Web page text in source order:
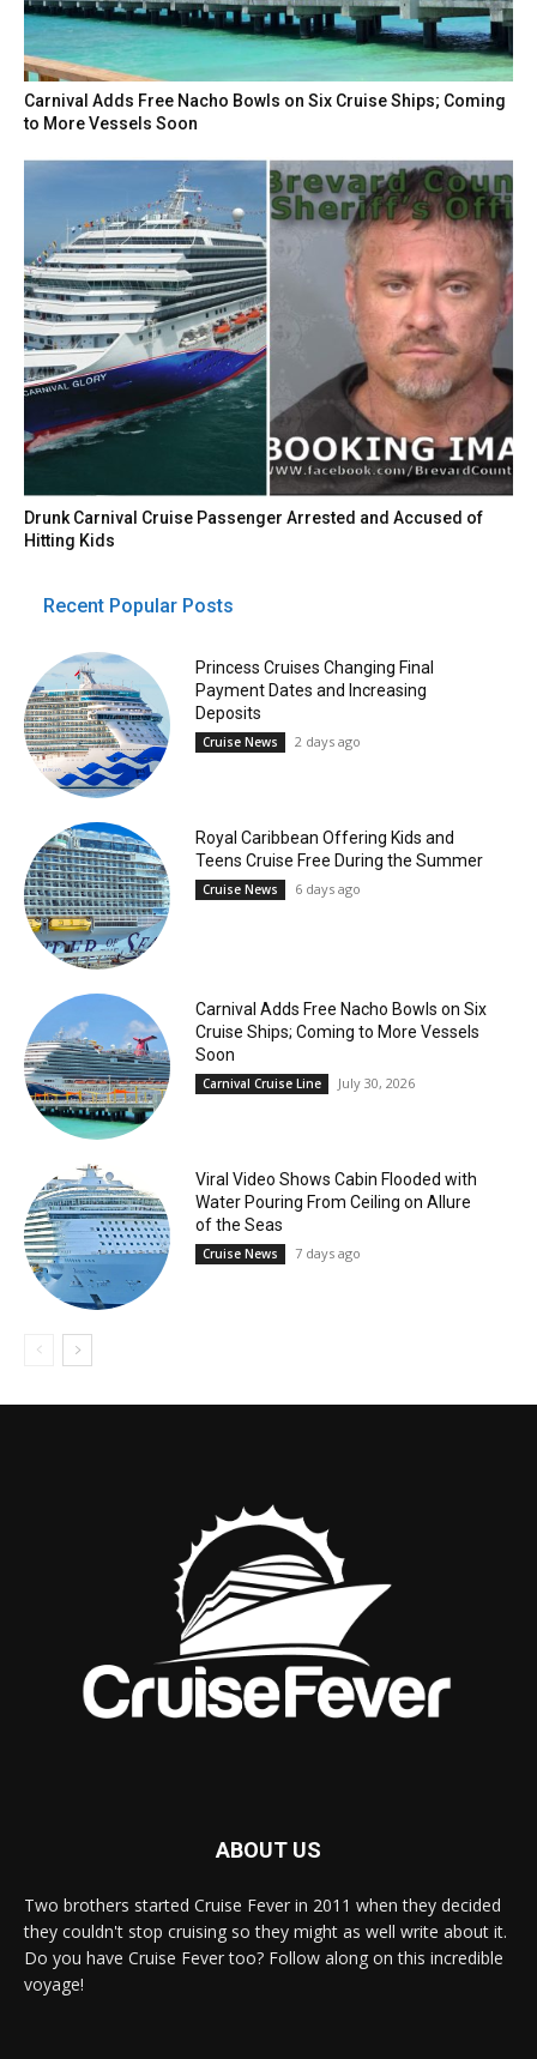
Carnival Adds Free Nacho Bowls on Six Cruise Ships; Coming
to More Vessels Soon
Drunk Carnival Cruise Passenger Arrested and Accused of
Hitting Kids
Recent Popular Posts
Princess Cruises Changing Final
Payment Dates and Increasing
Deposits
Cruise News 2 days ago
Royal Caribbean Offering Kids and
Teens Cruise Free During the Summer
Cruise News 6 days ago
Carnival Adds Free Nacho Bowls on Six
Cruise Ships; Coming to More Vessels
Soon
Carnival Cruise Line July 30, 2026
Viral Video Shows Cabin Flooded with
Water Pouring From Ceiling on Allure
of the Seas
Cruise News 7 days ago
ABOUT US
Two brothers started Cruise Fever in 2011 when they decided
they couldn't stop cruising so they might as well write about it.
Do you have Cruise Fever too? Follow along on this incredible
voyage!